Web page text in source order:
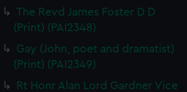
The Revd James Foster D D
(Print) (PAI2348)
Gay (John, poet and dramatist)
(Print) (PAI2349)
Rt Honr Alan Lord Gardner Vice